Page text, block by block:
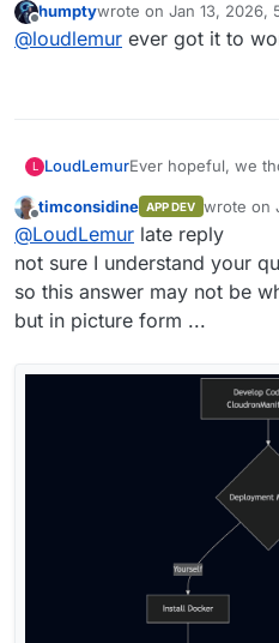
Offline
humptywrote on Jan 13, 2026,
last edited by
@loudlemur ever got it to
L LoudLemurEver hopeful, we
using Grok.
We created a repo
looking new GUI,
Now we want to
source but can't
how to do it /
Offline
timconsidine APP DEV wrote on
last
@LoudLemur late reply
not sure I understand your
so this answer may not be
but in picture form ...